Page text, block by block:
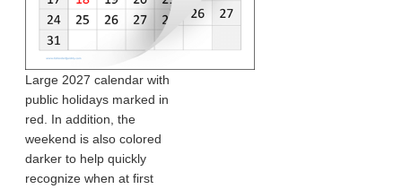
Large 2027 calendar with
public holidays marked in
red. In addition, the
weekend is also colored
darker to help quickly
recognize when at first